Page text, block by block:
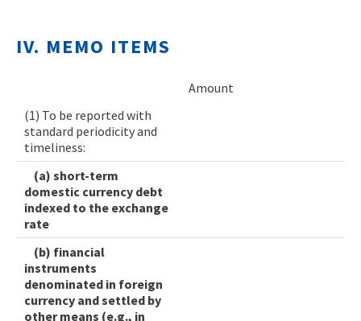
IV. MEMO ITEMS
Amount
(1) To be reported with
standard periodicity and
timeliness:
(a) short-term
domestic currency debt
indexed to the exchange
rate
(b) financial
instruments
denominated in foreign
currency and settled by
other means (e.g., in